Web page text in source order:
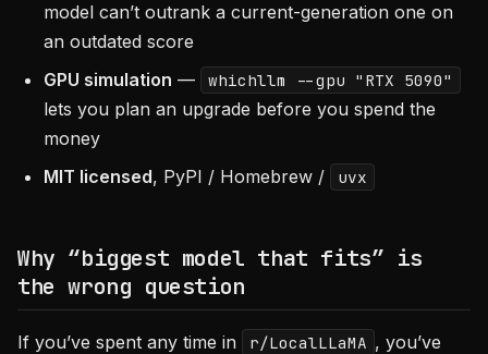
model can’t outrank a current-generation one on
an outdated score
GPU simulation — whichllm --gpu "RTX 5090"
lets you plan an upgrade before you spend the
money
MIT licensed, PyPI / Homebrew / uvx
Why “biggest model that fits” is
the wrong question
If you’ve spent any time in r/LocalLLaMA , you’ve